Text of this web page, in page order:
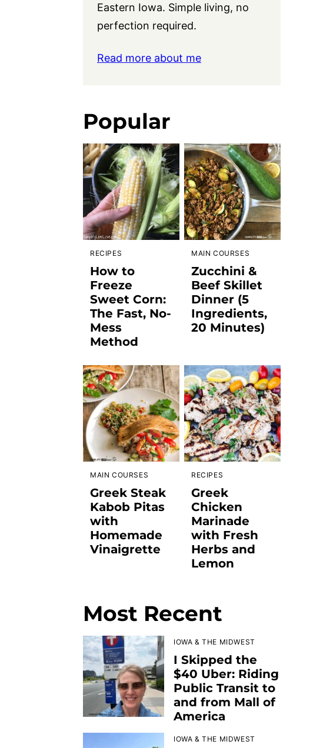
Eastern Iowa. Simple living, no
perfection required.
Read more about me
Popular
RECIPES
How to
Freeze
Sweet Corn:
The Fast, No-
Mess
Method
MAIN COURSES
Zucchini &
Beef Skillet
Dinner (5
Ingredients,
20 Minutes)
MAIN COURSES
Greek Steak
Kabob Pitas
with
Homemade
Vinaigrette
RECIPES
Greek
Chicken
Marinade
with Fresh
Herbs and
Lemon
Most Recent
IOWA & THE MIDWEST
I Skipped the
$40 Uber: Riding
Public Transit to
and from Mall of
America
IOWA & THE MIDWEST